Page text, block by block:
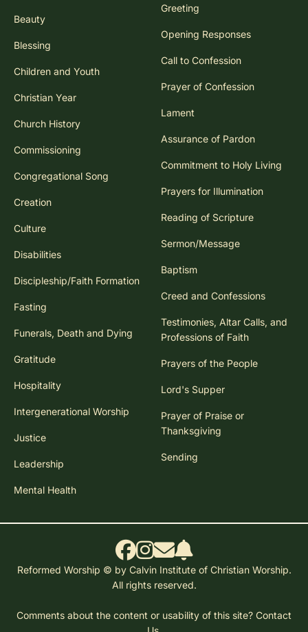
Beauty
Blessing
Children and Youth
Christian Year
Church History
Commissioning
Congregational Song
Creation
Culture
Disabilities
Discipleship/Faith Formation
Fasting
Funerals, Death and Dying
Gratitude
Hospitality
Intergenerational Worship
Justice
Leadership
Mental Health
Greeting
Opening Responses
Call to Confession
Prayer of Confession
Lament
Assurance of Pardon
Commitment to Holy Living
Prayers for Illumination
Reading of Scripture
Sermon/Message
Baptism
Creed and Confessions
Testimonies, Altar Calls, and
Professions of Faith
Prayers of the People
Lord's Supper
Prayer of Praise or
Thanksgiving
Sending
Reformed Worship © by Calvin Institute of Christian Worship.
All rights reserved.
Comments about the content or usability of this site? Contact